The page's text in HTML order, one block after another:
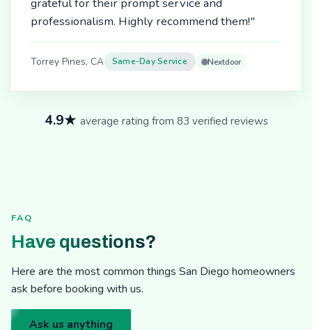
professionalism. Highly recommend them!"
Torrey Pines, CA Same-Day Service Nextdoor
4.9★ average rating from 83 verified reviews
FAQ
Have questions?
Here are the most common things San Diego homeowners
ask before booking with us.
Ask us anything